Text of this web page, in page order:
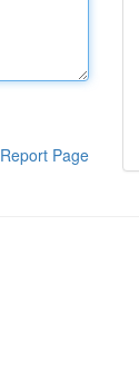
Report Page